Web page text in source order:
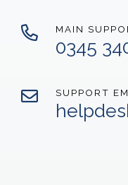
MAIN
0345
SUPPORT